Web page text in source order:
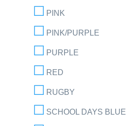
PINK
PINK/PURPLE
PURPLE
RED
RUGBY
SCHOOL DAYS BLUE